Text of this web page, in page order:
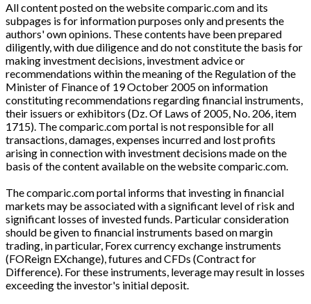
All content posted on the website comparic.com and its
subpages is for information purposes only and presents the
authors' own opinions. These contents have been prepared
diligently, with due diligence and do not constitute the basis for
making investment decisions, investment advice or
recommendations within the meaning of the Regulation of the
Minister of Finance of 19 October 2005 on information
constituting recommendations regarding financial instruments,
their issuers or exhibitors (Dz. Of Laws of 2005, No. 206, item
1715). The comparic.com portal is not responsible for all
transactions, damages, expenses incurred and lost profits
arising in connection with investment decisions made on the
basis of the content available on the website comparic.com.
The comparic.com portal informs that investing in financial
markets may be associated with a significant level of risk and
significant losses of invested funds. Particular consideration
should be given to financial instruments based on margin
trading, in particular, Forex currency exchange instruments
(FOReign EXchange), futures and CFDs (Contract for
Difference). For these instruments, leverage may result in losses
exceeding the investor's initial deposit.